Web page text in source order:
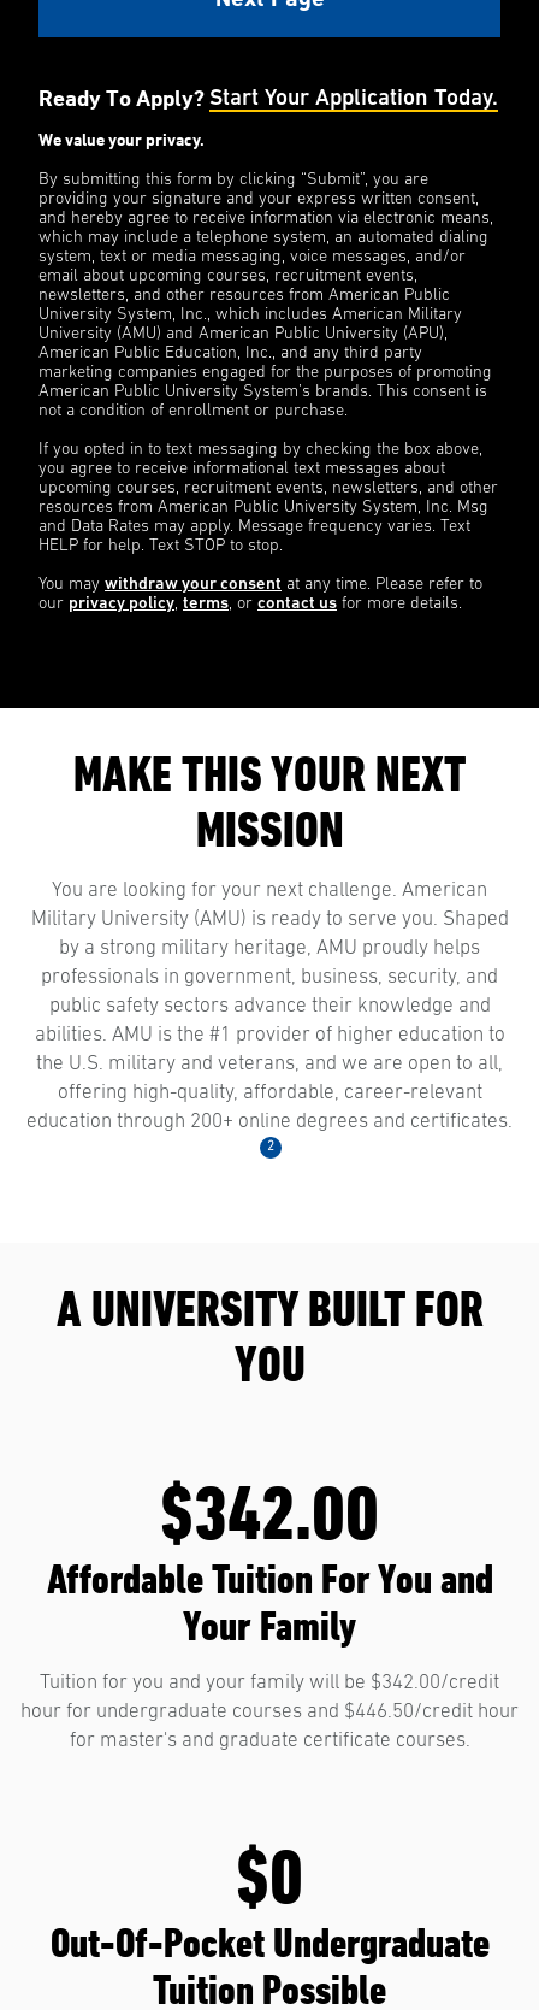
Ready To Apply? Start Your Application Today.
We value your privacy.
By submitting this form by clicking “Submit”, you are
providing your signature and your express written consent,
and hereby agree to receive information via electronic means,
which may include a telephone system, an automated dialing
system, text or media messaging, voice messages, and/or
email about upcoming courses, recruitment events,
newsletters, and other resources from American Public
University System, Inc., which includes American Military
University (AMU) and American Public University (APU),
American Public Education, Inc., and any third party
marketing companies engaged for the purposes of promoting
American Public University System’s brands. This consent is
not a condition of enrollment or purchase.
If you opted in to text messaging by checking the box above,
you agree to receive informational text messages about
upcoming courses, recruitment events, newsletters, and other
resources from American Public University System, Inc. Msg
and Data Rates may apply. Message frequency varies. Text
HELP for help. Text STOP to stop.
You may withdraw your consent at any time. Please refer to
our privacy policy, terms, or contact us for more details.
MAKE THIS YOUR NEXT
MISSION
You are looking for your next challenge. American
Military University (AMU) is ready to serve you. Shaped
by a strong military heritage, AMU proudly helps
professionals in government, business, security, and
public safety sectors advance their knowledge and
abilities. AMU is the #1 provider of higher education to
the U.S. military and veterans, and we are open to all,
offering high-quality, affordable, career-relevant
education through 200+ online degrees and certificates.
2
A UNIVERSITY BUILT FOR
YOU
$342.00
Affordable Tuition For You and
Your Family
Tuition for you and your family will be $342.00/credit
hour for undergraduate courses and $446.50/credit hour
for master's and graduate certificate courses.
$0
Out-Of-Pocket Undergraduate
Tuition Possible